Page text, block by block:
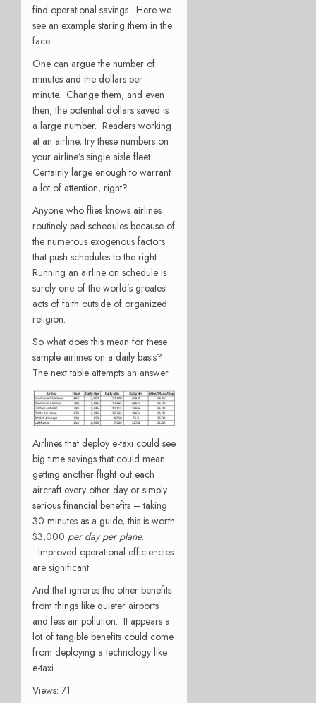
find operational savings. Here we
see an example staring them in the
face.
One can argue the number of
minutes and the dollars per
minute. Change them, and even
then, the potential dollars saved is
a large number. Readers working
at an airline, try these numbers on
your airline’s single aisle fleet.
Certainly large enough to warrant
a lot of attention, right?
Anyone who flies knows airlines
routinely pad schedules because of
the numerous exogenous factors
that push schedules to the right.
Running an airline on schedule is
surely one of the world’s greatest
acts of faith outside of organized
religion.
So what does this mean for these
sample airlines on a daily basis?
The next table attempts an answer.
Airlines that deploy e-taxi could see
big time savings that could mean
getting another flight out each
aircraft every other day or simply
serious financial benefits – taking
30 minutes as a guide, this is worth
$3,000 per day per plane.
Improved operational efficiencies
are significant.
And that ignores the other benefits
from things like quieter airports
and less air pollution. It appears a
lot of tangible benefits could come
from deploying a technology like
e-taxi.
Views: 71